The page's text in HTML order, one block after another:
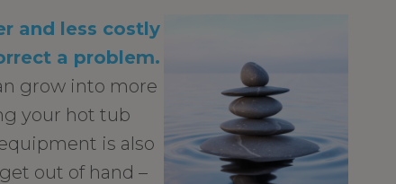
and less costly
a problem.
grow into more
your hot tub
is also
out of hand –